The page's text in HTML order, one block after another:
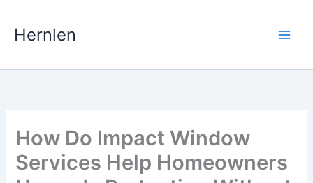
content
Hernlen
How Do Impact Window
Services Help Homeowners